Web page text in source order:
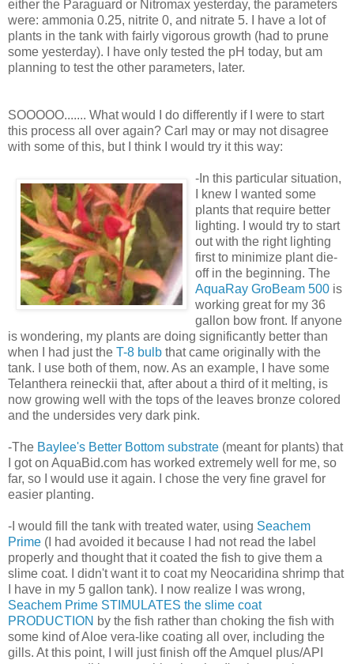
either the Paraguard or Nitromax yesterday, the parameters
were: ammonia 0.25, nitrite 0, and nitrate 5. I have a lot of
plants in the tank with fairly vigorous growth (had to prune
some yesterday). I have only tested the pH today, but am
planning to test the other parameters, later.
SOOOOO....... What would I do differently if I were to start
this process all over again? Carl may or may not disagree
with some of this, but I think I would try it this way:
-In this particular situation,
I knew I wanted some
plants that require better
lighting. I would try to start
out with the right lighting
first to minimize plant die-
off in the beginning. The
AquaRay GroBeam 500 is
working great for my 36
gallon bow front. If anyone
is wondering, my plants are doing significantly better than
when I had just the T-8 bulb that came originally with the
tank. I use both of them, now. As an example, I have some
Telanthera reineckii that, after about a third of it melting, is
now growing well with the tops of the leaves bronze colored
and the undersides very dark pink.
-The Baylee's Better Bottom substrate (meant for plants) that
I got on AquaBid.com has worked extremely well for me, so
far, so I would use it again. I chose the very fine gravel for
easier planting.
-I would fill the tank with treated water, using Seachem
Prime (I had avoided it because I had not read the label
properly and thought that it coated the fish to give them a
slime coat. I didn't want it to coat my Neocaridina shrimp that
I have in my 5 gallon tank). I now realize I was wrong,
Seachem Prime STIMULATES the slime coat
PRODUCTION by the fish rather than choking the fish with
some kind of Aloe vera-like coating all over, including the
gills. At this point, I will just finish off the Amquel plus/API